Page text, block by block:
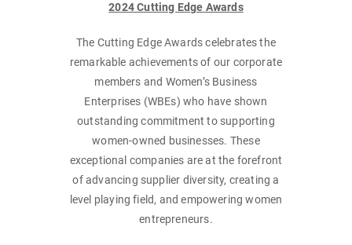
2024 Cutting Edge Awards
The Cutting Edge Awards celebrates the
remarkable achievements of our corporate
members and Women’s Business
Enterprises (WBEs) who have shown
outstanding commitment to supporting
women-owned businesses. These
exceptional companies are at the forefront
of advancing supplier diversity, creating a
level playing field, and empowering women
entrepreneurs.